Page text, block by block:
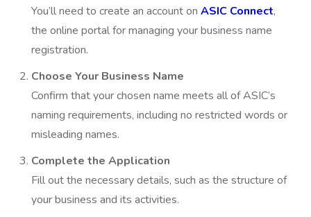
You’ll need to create an account on ASIC Connect,
the online portal for managing your business name
registration.
Choose Your Business Name
Confirm that your chosen name meets all of ASIC’s
naming requirements, including no restricted words or
misleading names.
Complete the Application
Fill out the necessary details, such as the structure of
your business and its activities.